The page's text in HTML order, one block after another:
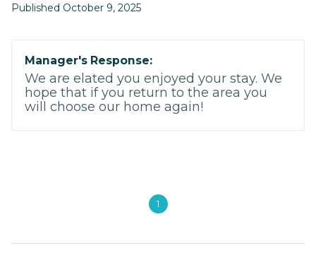
Published October 9, 2025
Manager's Response:
We are elated you enjoyed your stay. We
hope that if you return to the area you
will choose our home again!
1